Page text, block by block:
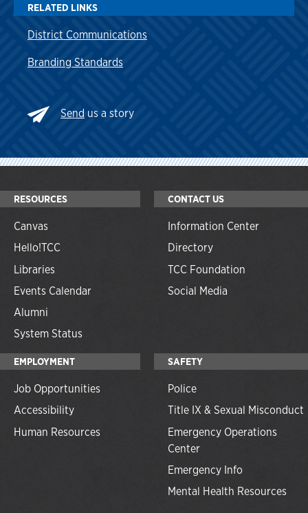
RELATED LINKS
District Communications
Branding Standards
Send us a story
RESOURCES
Canvas
Hello!TCC
Libraries
Events Calendar
Alumni
System Status
CONTACT US
Information Center
Directory
TCC Foundation
Social Media
EMPLOYMENT
Job Opportunities
Accessibility
Human Resources
SAFETY
Police
Title IX & Sexual Misconduct
Emergency Operations
Center
Emergency Info
Mental Health Resources